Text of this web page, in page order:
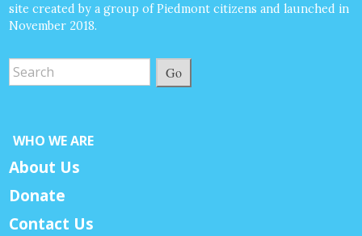
site created by a group of Piedmont citizens and launched in
November 2018.
Go
WHO WE ARE
About Us
Donate
Contact Us